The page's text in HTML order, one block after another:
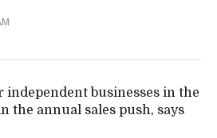
independent businesses in the
the annual sales push, says